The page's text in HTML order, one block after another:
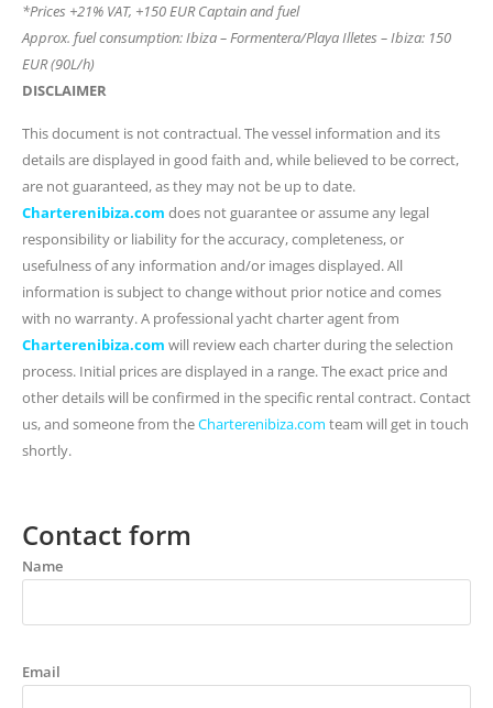
*Prices +21% VAT, +150 EUR Captain and fuel
Approx. fuel consumption: Ibiza – Formentera/Playa Illetes – Ibiza: 150
EUR (90L/h)
DISCLAIMER
This document is not contractual. The vessel information and its
details are displayed in good faith and, while believed to be correct,
are not guaranteed, as they may not be up to date.
Charterenibiza.com does not guarantee or assume any legal
responsibility or liability for the accuracy, completeness, or
usefulness of any information and/or images displayed. All
information is subject to change without prior notice and comes
with no warranty. A professional yacht charter agent from
Charterenibiza.com will review each charter during the selection
process. Initial prices are displayed in a range. The exact price and
other details will be confirmed in the specific rental contract. Contact
us, and someone from theCharterenibiza.com team will get in touch
shortly.
Contact form
Name
Email